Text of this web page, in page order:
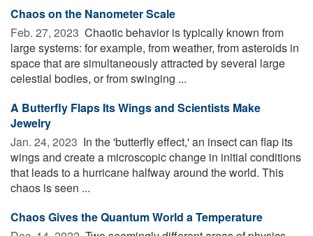
Chaos on the Nanometer Scale
Feb. 27, 2023  Chaotic behavior is typically known from
large systems: for example, from weather, from asteroids in
space that are simultaneously attracted by several large
celestial bodies, or from swinging ...
A Butterfly Flaps Its Wings and Scientists Make
Jewelry
Jan. 24, 2023  In the 'butterfly effect,' an insect can flap its
wings and create a microscopic change in initial conditions
that leads to a hurricane halfway around the world. This
chaos is seen ...
Chaos Gives the Quantum World a Temperature